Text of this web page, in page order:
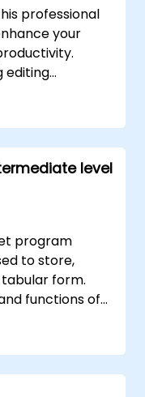
professional
your
editing
functions,
charts
and
objects. Ideal
seeking to
your data
reporting
power of
making
level
program
to store,
form.
functions of
of
It allows
one file, which